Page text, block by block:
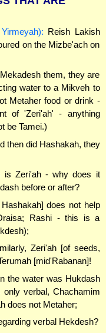
Reish Lakish
on the Mizbe'ach on
them, they are
water to a Mikveh to
Metaher food or drink -
of 'Zeri'ah' - anything
be Tamei.)
then did Hashakah, they
is Zeri'ah - why does it
before or after?
does not help
Rashi - this is a
Zeri'ah [of seeds,
[mid'Rabanan]!
the water was Hukdash
verbal, Chachamim
does not Metaher;
verbal Hekdesh?